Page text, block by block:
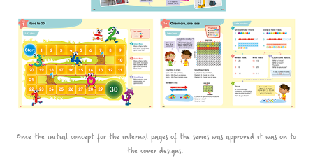
Once the initial concept for the internal pages of the series was approved it was on to
the cover designs.